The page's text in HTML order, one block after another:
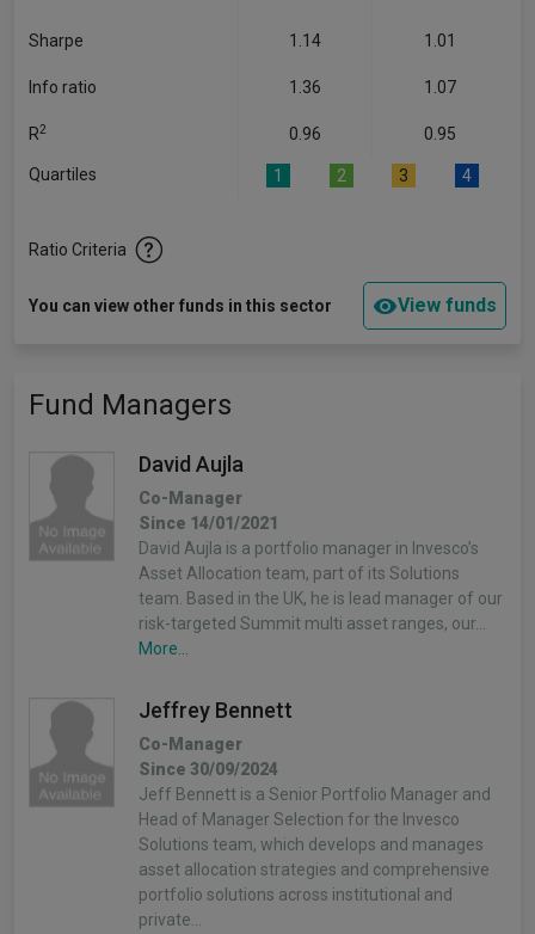
Sharpe 1.14 1.01
Info ratio 1.36 1.07
R2 0.96 0.95
Quartiles 1 2 3 4
Ratio Criteria
You can view other funds in this sector View funds
Fund Managers
David Aujla
Co-Manager
Since 14/01/2021
David Aujla is a portfolio manager in Invesco’s
Asset Allocation team, part of its Solutions
team. Based in the UK, he is lead manager of our
risk-targeted Summit multi asset ranges, our…
More...
Jeffrey Bennett
Co-Manager
Since 30/09/2024
Jeff Bennett is a Senior Portfolio Manager and
Head of Manager Selection for the Invesco
Solutions team, which develops and manages
asset allocation strategies and comprehensive
portfolio solutions across institutional and
private…